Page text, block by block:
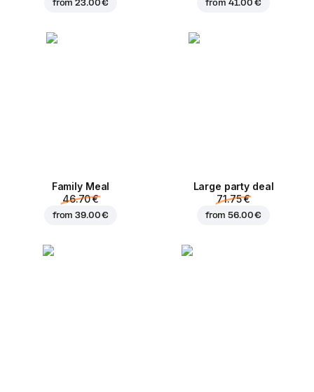
from23.00 € from 41.00 €
Family Meal
46.70 €
from39.00 €
Large party deal
71.75 €
from56.00 €